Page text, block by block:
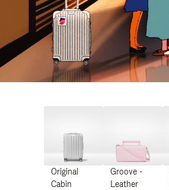
Original
Cabin
Groove -
Leather